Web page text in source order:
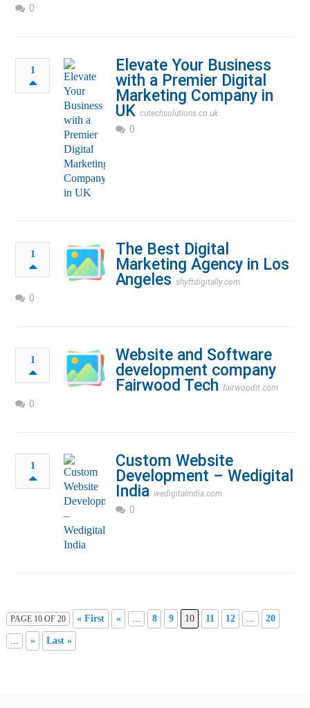
0
1
Elevate Your Business
with a Premier Digital
Marketing Company in
UK cutechsolutions.co.uk
0
1
The Best Digital
Marketing Agency in Los
Angeles shyftdigitally.com
0
1
Website and Software
development company
Fairwood Tech fairwoodit.com
0
1
Custom Website
Development – Wedigital
India wedigitalindia.com
0
PAGE 10 OF 20 « First « 8 9 10 11 12 20
» Last »